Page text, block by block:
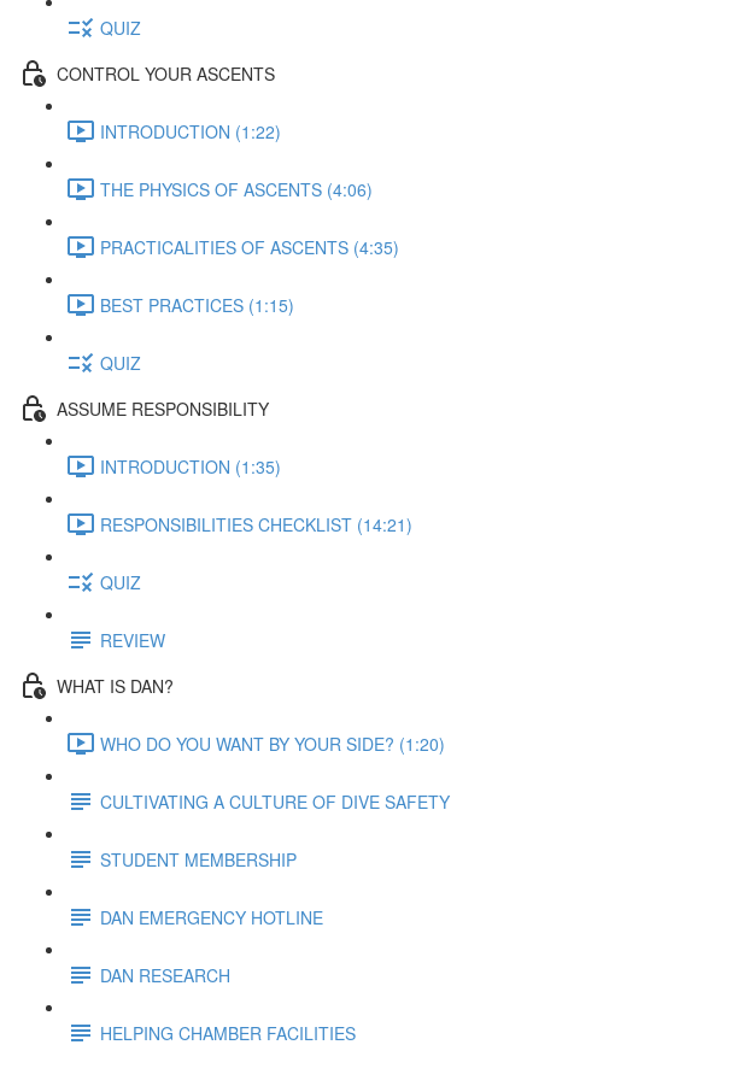
QUIZ
CONTROL YOUR ASCENTS
INTRODUCTION (1:22)
THE PHYSICS OF ASCENTS (4:06)
PRACTICALITIES OF ASCENTS (4:35)
BEST PRACTICES (1:15)
QUIZ
ASSUME RESPONSIBILITY
INTRODUCTION (1:35)
RESPONSIBILITIES CHECKLIST (14:21)
QUIZ
REVIEW
WHAT IS DAN?
WHO DO YOU WANT BY YOUR SIDE? (1:20)
CULTIVATING A CULTURE OF DIVE SAFETY
STUDENT MEMBERSHIP
DAN EMERGENCY HOTLINE
DAN RESEARCH
HELPING CHAMBER FACILITIES